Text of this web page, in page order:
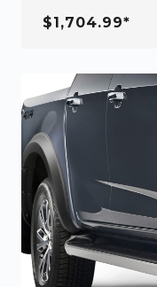
$1,704.99*